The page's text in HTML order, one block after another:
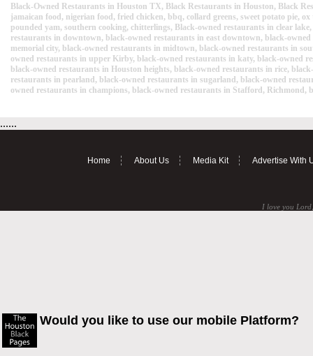
Black-Owned Restaurants in Houston TX, Black Restaurants in Houston, Black
jamaican food, nigerian food, fried chicken, bbq, collard greens, sweet potato pie,
pounded yam, southern cooking, chitterlings, Black-owned restaurants in clear
restaurants in downtown, black-owned restaurants in east downtown, black-
memorial city, black-owned restaurants in midtown, black-owned restaurants in
owned restaurants in upper Kirby, black-owned restaurants in katy, black-owned
black-owned restaurants in Houston heights, black-owned restaurants in rice,
restaurants in pearland, black-owned restaurants in sugarland, black-owned
owned restaurants in champions, black-owned restaurants in Stafford, Richmond,
......
Would you like to use our mobile Platform?
Home About Us Media Kit Advertise With
I love you